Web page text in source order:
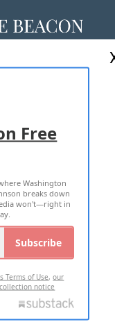
Free
Washington
breaks down
won't—right in
Subscribe
Terms of Use,our
notice